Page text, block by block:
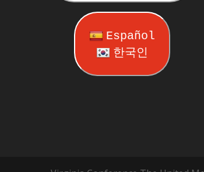
Español
한국인